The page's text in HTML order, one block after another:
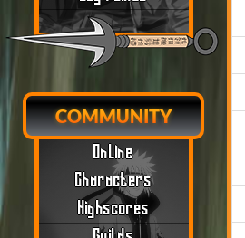
COMMUNITY
Online
Characters
Highscores